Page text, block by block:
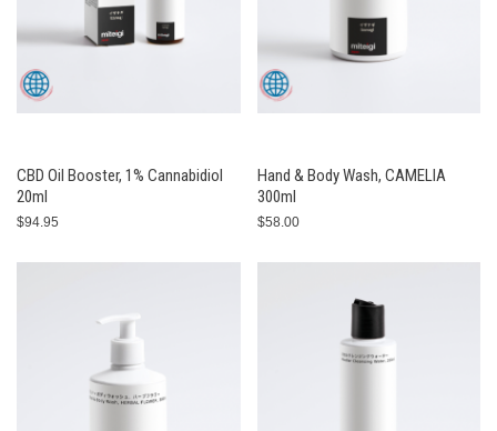
CBD Oil Booster, 1% Cannabidiol
20ml
$94.95
Hand & Body Wash, CAMELIA
300ml
$58.00